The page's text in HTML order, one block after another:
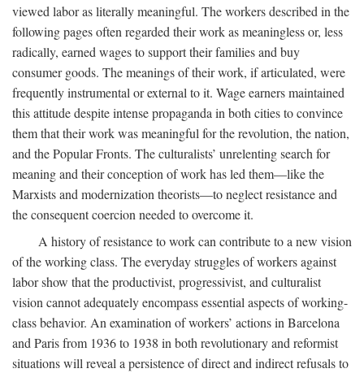
viewed labor as literally meaningful. The workers described in the
following pages often regarded their work as meaningless or, less
radically, earned wages to support their families and buy
consumer goods. The meanings of their work, if articulated, were
frequently instrumental or external to it. Wage earners maintained
this attitude despite intense propaganda in both cities to convince
them that their work was meaningful for the revolution, the nation,
and the Popular Fronts. The culturalists’ unrelenting search for
meaning and their conception of work has led them—like the
Marxists and modernization theorists—to neglect resistance and
the consequent coercion needed to overcome it.
A history of resistance to work can contribute to a new vision
of the working class. The everyday struggles of workers against
labor show that the productivist, progressivist, and culturalist
vision cannot adequately encompass essential aspects of working-
class behavior. An examination of workers’ actions in Barcelona
and Paris from 1936 to 1938 in both revolutionary and reformist
situations will reveal a persistence of direct and indirect refusals to